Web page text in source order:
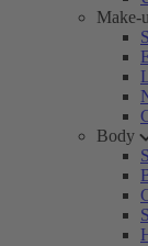
Make-
Body